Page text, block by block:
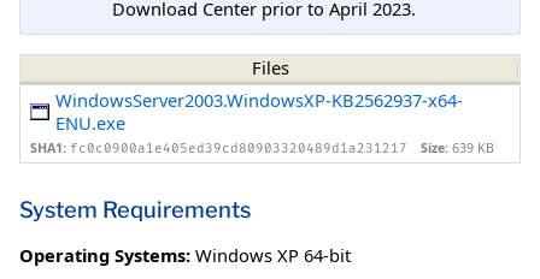
Download Center prior to April 2023.
Files
WindowsServer2003.WindowsXP-KB2562937-x64-
ENU.exe
SHA1: fc0c0900a1e405ed39cd80903320489d1a231217 Size: 639 KB
System Requirements
Operating Systems: Windows XP 64-bit